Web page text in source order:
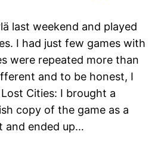
last weekend and played
I had just few games with
were repeated more than
and to be honest, I
Cities: I brought a
copy of the game as a
and ended up…